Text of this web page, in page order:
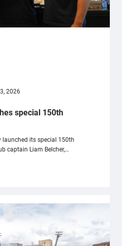
2026
special 150th
its special 150th
captain Liam Belcher,…